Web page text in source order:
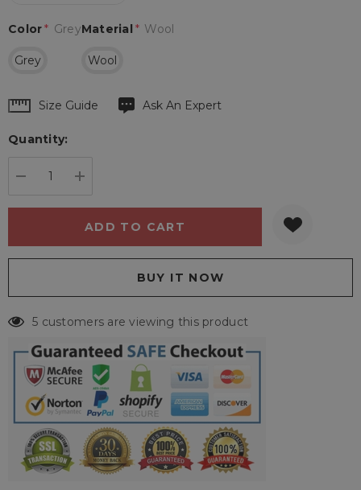
Material * Wool
Wool
Color* Grey
Grey
Hurry
Current
Size Guide Ask An Expert
Quantity:
5 customers are viewing this product